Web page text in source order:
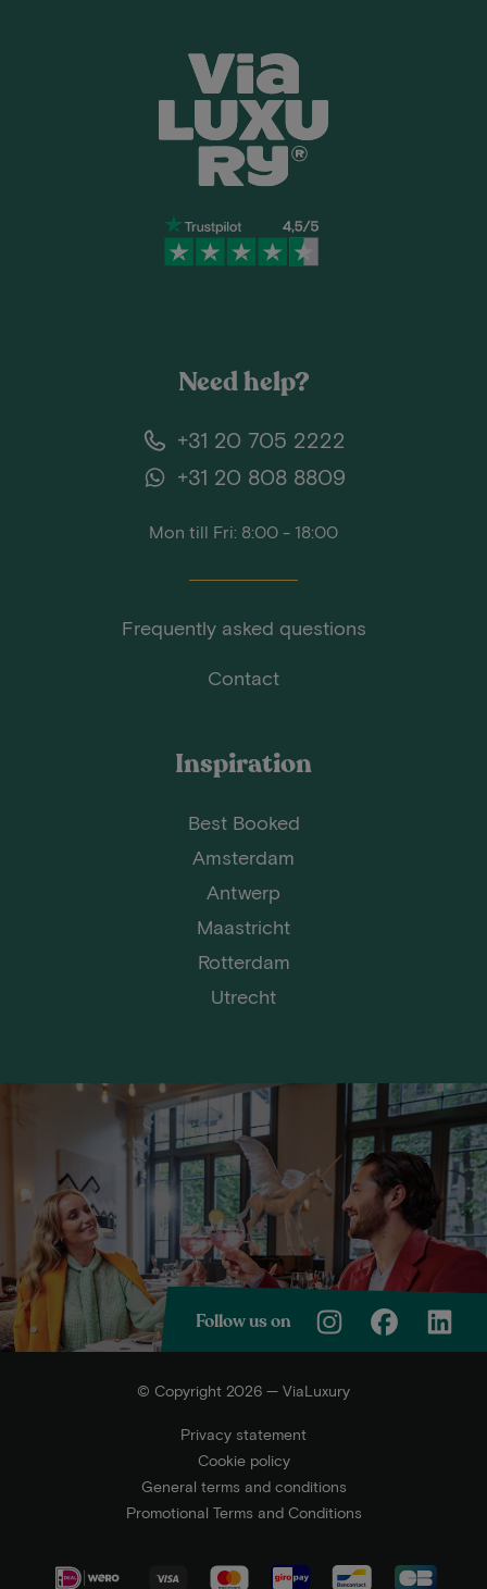
Need help?
+31 20 705 2222
+31 20 808 8809
Mon till Fri: 8:00 - 18:00
Frequently asked questions
Contact
Inspiration
Best Booked
Amsterdam
Antwerp
Maastricht
Rotterdam
Utrecht
Follow us on
© Copyright 2026 — ViaLuxury
Privacy statement
Cookie policy
General terms and conditions
Promotional Terms and Conditions